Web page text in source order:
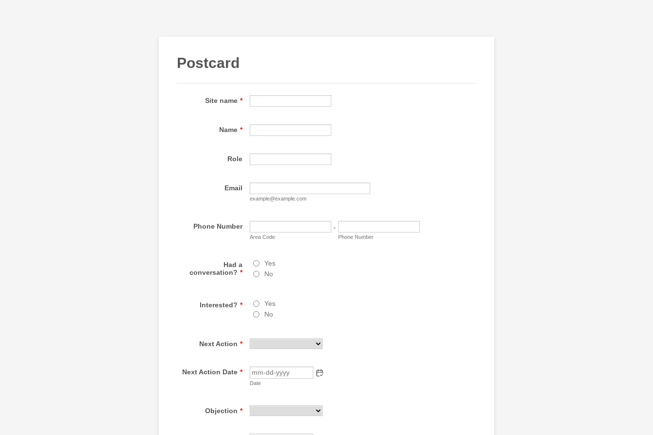
Postcard
Site name *
Name *
Role
Email
example@example.com
Phone Number -
Area Code Phone Number
Had a
conversation? *
Yes
No
Interested? *
Yes
No
Next Action *
Next Action Date *
Date
Objection *